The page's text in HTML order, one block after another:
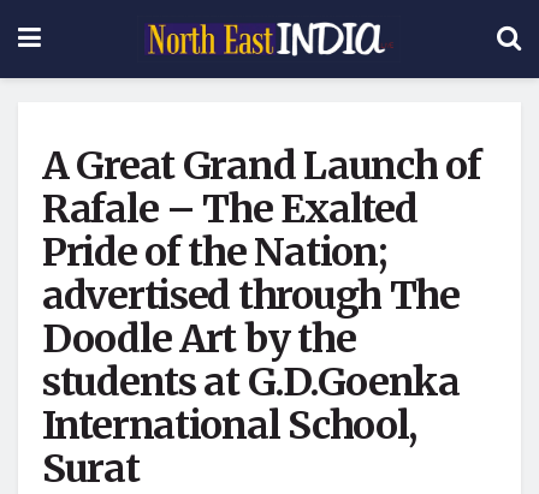
A Great Grand Launch of
Rafale – The Exalted
Pride of the Nation;
advertised through The
Doodle Art by the
students at G.D.Goenka
International School,
Surat